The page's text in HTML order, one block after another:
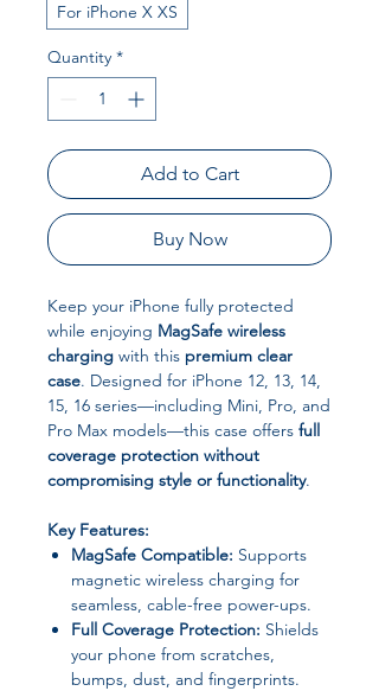
For iPhone X XS
Quantity *
Add to Cart
Buy Now
Keep your iPhone fully protected
while enjoying MagSafe wireless
charging with this premium clear
case. Designed for iPhone 12, 13, 14,
15, 16 series—including Mini, Pro, and
Pro Max models—this case offers full
coverage protection without
compromising style or functionality.
Key Features:
MagSafe Compatible: Supports
magnetic wireless charging for
seamless, cable-free power-ups.
Full Coverage Protection: Shields
your phone from scratches,
bumps, dust, and fingerprints.